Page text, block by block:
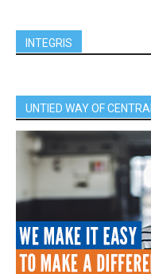
INTEGRIS
UNTIED WAY OF